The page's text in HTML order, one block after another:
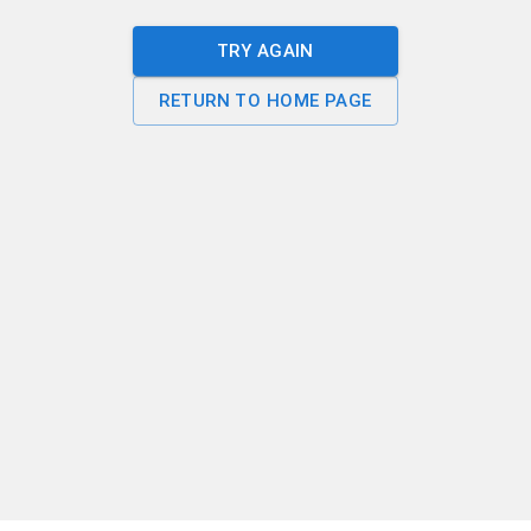
TRY AGAIN
RETURN TO HOME PAGE